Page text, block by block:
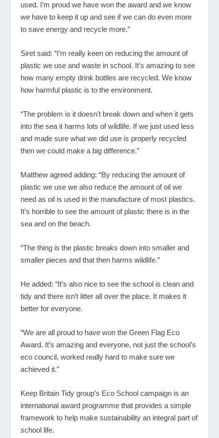
used. I’m proud we have won the award and we know
we have to keep it up and see if we can do even more
to save energy and recycle more.”
Siret said: “I’m really keen on reducing the amount of
plastic we use and waste in school. It’s amazing to see
how many empty drink bottles are recycled. We know
how harmful plastic is to the environment.
“The problem is it doesn’t break down and when it gets
into the sea it harms lots of wildlife. If we just used less
and made sure what we did use is properly recycled
then we could make a big difference.”
Matthew agreed adding: “By reducing the amount of
plastic we use we also reduce the amount of oil we
need as oil is used in the manufacture of most plastics.
It’s horrible to see the amount of plastic there is in the
sea and on the beach.
“The thing is the plastic breaks down into smaller and
smaller pieces and that then harms wildlife.”
He added: “It’s also nice to see the school is clean and
tidy and there isn’t litter all over the place. It makes it
better for everyone.
“We are all proud to have won the Green Flag Eco
Award. It’s amazing and everyone, not just the school’s
eco council, worked really hard to make sure we
achieved it.”
Keep Britain Tidy group’s Eco School campaign is an
international award programme that provides a simple
framework to help make sustainability an integral part of
school life.